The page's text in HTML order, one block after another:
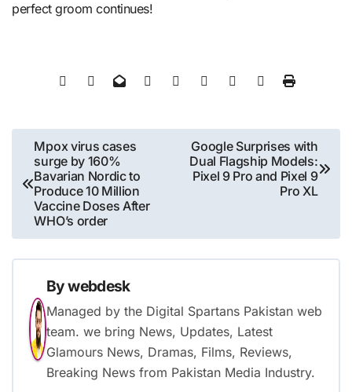
perfect groom continues!
Post
navigation
Mpox virus cases
surge by 160%
Bavarian Nordic to
Produce 10 Million
Vaccine Doses After
WHO’s order
Google Surprises with
Dual Flagship Models:
Pixel 9 Pro and Pixel 9
Pro XL
Bywebdesk
Managed by the Digital Spartans Pakistan web
team. we bring News, Updates, Latest
Glamours News, Dramas, Films, Reviews,
Breaking News from Pakistan Media Industry.